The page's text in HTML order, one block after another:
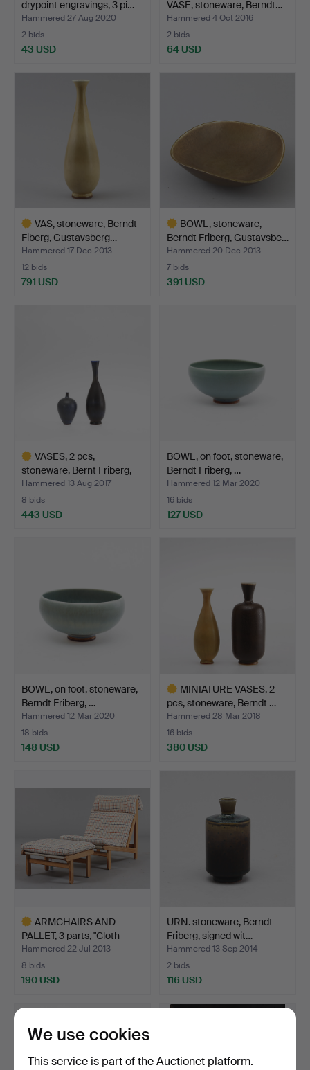
drypoint engravings, 3 pi…
Hammered 27 Aug 2020
2 bids
43 USD
VASE, stoneware, Berndt…
Hammered 4 Oct 2016
2 bids
64 USD
VAS, stoneware, Berndt
Fiberg, Gustavsberg…
Hammered 17 Dec 2013
12 bids
791 USD
BOWL, stoneware,
Berndt Friberg, Gustavsbe…
Hammered 20 Dec 2013
7 bids
391 USD
VASES, 2 pcs,
stoneware, Bernt Friberg,
Gu…
Hammered 13 Aug 2017
8 bids
443 USD
BOWL, on foot, stoneware,
Berndt Friberg, …
Hammered 12 Mar 2020
16 bids
127 USD
BOWL, on foot, stoneware,
Berndt Friberg, …
Hammered 12 Mar 2020
18 bids
148 USD
MINIATURE VASES, 2
pcs, stoneware, Berndt …
Hammered 28 Mar 2018
16 bids
380 USD
ARMCHAIRS AND
PALLET, 3 parts, "Cloth
chai…
Hammered 22 Jul 2013
8 bids
190 USD
item
URN. stoneware, Berndt
Friberg, signed wit…
Hammered 13 Sep 2014
2 bids
116 USD
We use cookies
This service is part of the Auctionet platform.